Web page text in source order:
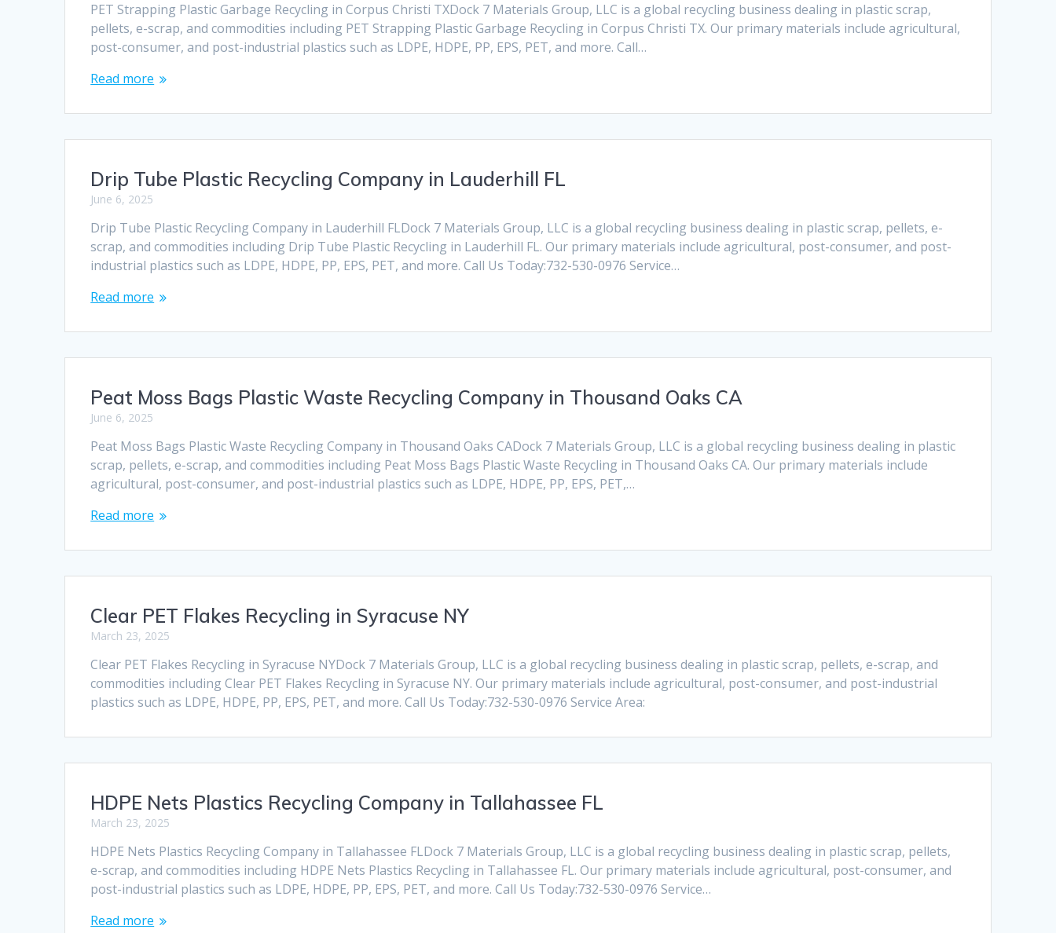
PET Strapping Plastic Garbage Recycling in Corpus Christi TXDock 7 Materials Group, LLC is a global recycling business dealing in plastic scrap,
pellets, e-scrap, and commodities including PET Strapping Plastic Garbage Recycling in Corpus Christi TX. Our primary materials include agricultural,
post-consumer, and post-industrial plastics such as LDPE, HDPE, PP, EPS, PET, and more. Call…
Read more
Drip Tube Plastic Recycling Company in Lauderhill FL
June 6, 2025
Drip Tube Plastic Recycling Company in Lauderhill FLDock 7 Materials Group, LLC is a global recycling business dealing in plastic scrap, pellets, e-
scrap, and commodities including Drip Tube Plastic Recycling in Lauderhill FL. Our primary materials include agricultural, post-consumer, and post-
industrial plastics such as LDPE, HDPE, PP, EPS, PET, and more. Call Us Today:732-530-0976 Service…
Read more
Peat Moss Bags Plastic Waste Recycling Company in Thousand Oaks CA
June 6, 2025
Peat Moss Bags Plastic Waste Recycling Company in Thousand Oaks CADock 7 Materials Group, LLC is a global recycling business dealing in plastic
scrap, pellets, e-scrap, and commodities including Peat Moss Bags Plastic Waste Recycling in Thousand Oaks CA. Our primary materials include
agricultural, post-consumer, and post-industrial plastics such as LDPE, HDPE, PP, EPS, PET,…
Read more
Clear PET Flakes Recycling in Syracuse NY
March 23, 2025
Clear PET Flakes Recycling in Syracuse NYDock 7 Materials Group, LLC is a global recycling business dealing in plastic scrap, pellets, e-scrap, and
commodities including Clear PET Flakes Recycling in Syracuse NY. Our primary materials include agricultural, post-consumer, and post-industrial
plastics such as LDPE, HDPE, PP, EPS, PET, and more. Call Us Today:732-530-0976 Service Area:
HDPE Nets Plastics Recycling Company in Tallahassee FL
March 23, 2025
HDPE Nets Plastics Recycling Company in Tallahassee FLDock 7 Materials Group, LLC is a global recycling business dealing in plastic scrap, pellets,
e-scrap, and commodities including HDPE Nets Plastics Recycling in Tallahassee FL. Our primary materials include agricultural, post-consumer, and
post-industrial plastics such as LDPE, HDPE, PP, EPS, PET, and more. Call Us Today:732-530-0976 Service…
Read more